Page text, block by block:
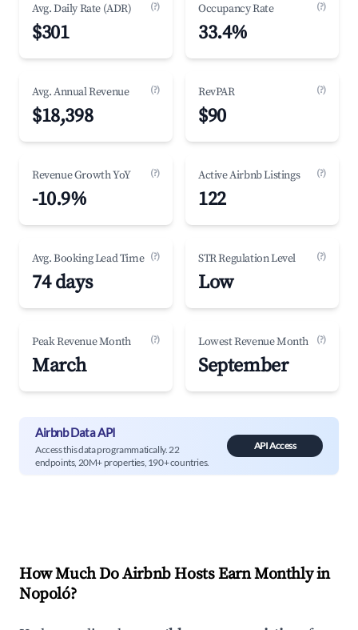
Avg. Daily Rate (ADR) (?)
$301
Occupancy Rate (?)
33.4%
Avg. Annual Revenue (?)
$18,398
RevPAR (?)
$90
Revenue Growth YoY (?)
-10.9%
Active Airbnb Listings (?)
122
Avg. Booking Lead Time (?)
74 days
STR Regulation Level (?)
Low
Peak Revenue Month (?)
March
Lowest Revenue Month (?)
September
Airbnb Data API
Access this data programmatically. 22
endpoints, 20M+ properties, 190+ countries.
API Access
How Much Do Airbnb Hosts Earn Monthly in
Nopoló?